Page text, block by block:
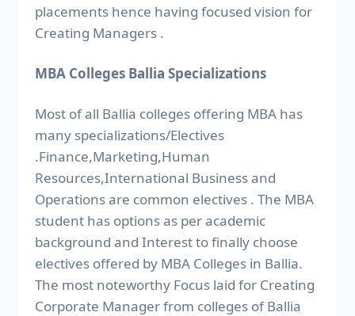
placements hence having focused vision for
Creating Managers .
MBA Colleges Ballia Specializations
Most of all Ballia colleges offering MBA has
many specializations/Electives
.Finance,Marketing,Human
Resources,International Business and
Operations are common electives . The MBA
student has options as per academic
background and Interest to finally choose
electives offered by MBA Colleges in Ballia.
The most noteworthy Focus laid for Creating
Corporate Manager from colleges of Ballia